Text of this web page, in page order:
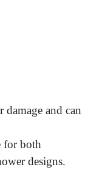
damage and can
for both
designs.